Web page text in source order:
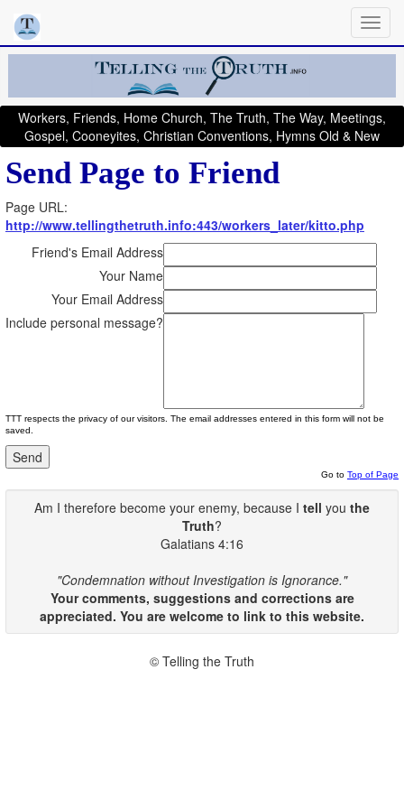
Workers, Friends, Home Church, The Truth, The Way, Meetings,
Gospel, Cooneyites, Christian Conventions, Hymns Old & New
Send Page to Friend
Page URL:
http://www.tellingthetruth.info:443/workers_later/kitto.php
Friend's Email Address
Your Name
Your Email Address
Include personal message?
TTT respects the privacy of our visitors. The email addresses entered in this form will not be
saved.
Go to Top of Page
Am I therefore become your enemy, because I tell you the
Truth?
Galatians 4:16
"Condemnation without Investigation is Ignorance."
Your comments, suggestions and corrections are
appreciated. You are welcome to link to this website.
© Telling the Truth